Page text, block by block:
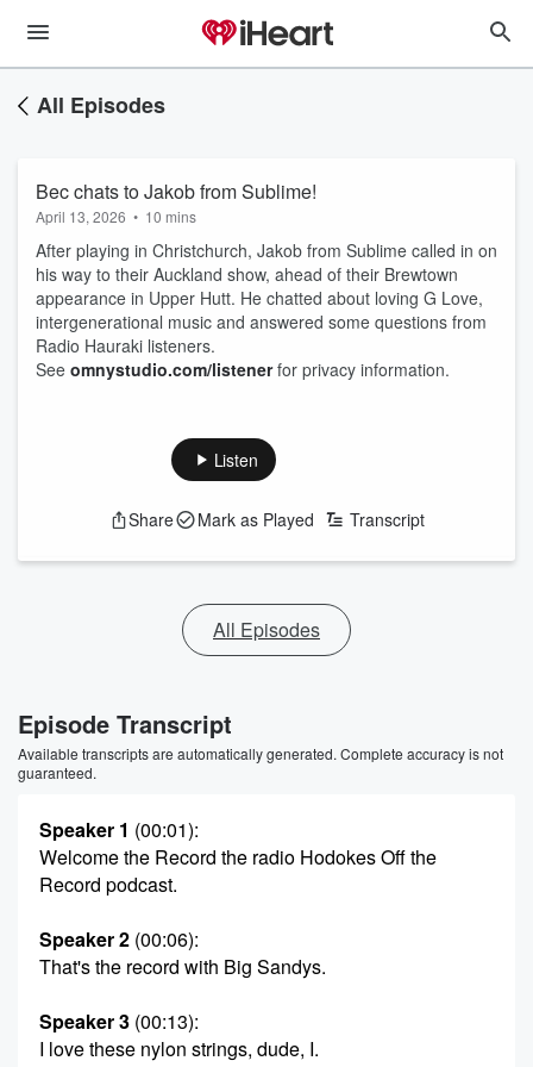
All Episodes
Bec chats to Jakob from Sublime!
April 13, 2026 • 10 mins
After playing in Christchurch, Jakob from Sublime called in on
his way to their Auckland show, ahead of their Brewtown
appearance in Upper Hutt. He chatted about loving G Love,
intergenerational music and answered some questions from
Radio Hauraki listeners.
See omnystudio.com/listenerfor privacy information.
Listen
Share Mark as Played Transcript
All Episodes
Episode Transcript
Available transcripts are automatically generated. Complete accuracy is not
guaranteed.
Speaker 1 (00:01):
Welcome the Record the radio Hodokes Off the
Record podcast.
Speaker 2 (00:06):
That's the record with Big Sandys.
Speaker 3 (00:13):
I love these nylon strings, dude, I.